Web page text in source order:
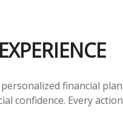
financial
confidence. Every